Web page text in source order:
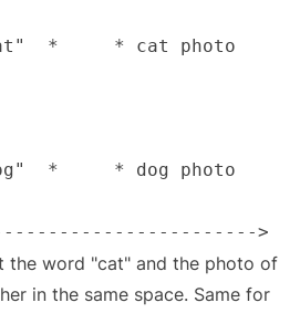
the word "cat" and the photo of
in the same space. Same for